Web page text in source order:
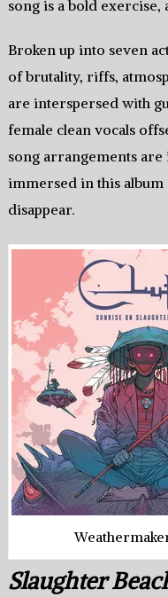
song is a bold
Broken up into seven
of brutality, riffs,
are interspersed with
female clean vocals
song arrangements are
immersed in this
disappear.
Slaughter